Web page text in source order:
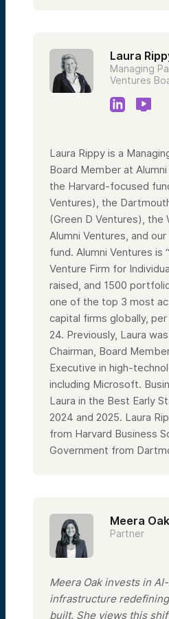
Laura
Managing
Ventures
Laura Rippy is a
Board Member at
the Harvard-focused
Ventures), the
(Green D Ventures), the
Alumni Ventures, and
fund. Alumni Ventures is
Venture Firm for
raised, and 1500
one of the top 3 most
capital firms globally,
24. Previously, Laura
Chairman, Board
Executive in high-
including Microsoft.
Laura in the Best Early
2024 and 2025. Laura
from Harvard Business
Government from
Meera Oak
Partner
Meera Oak invests in
infrastructure
built. She views this